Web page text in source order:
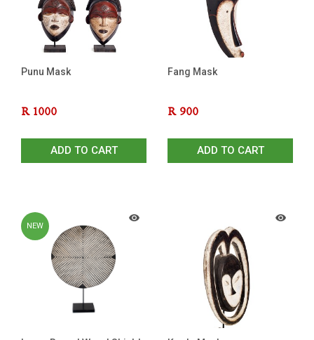
Punu Mask
R 1000
ADD TO CART
Fang Mask
R 900
ADD TO CART
NEW